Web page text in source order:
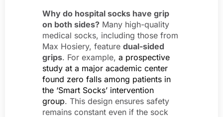
Why do hospital socks have grip
on both sides? Many high-quality
medical socks, including those from
Max Hosiery, feature dual-sided
grips. For example, a prospective
study at a major academic center
found zero falls among patients in
the ‘Smart Socks’ intervention
group. This design ensures safety
remains constant even if the sock